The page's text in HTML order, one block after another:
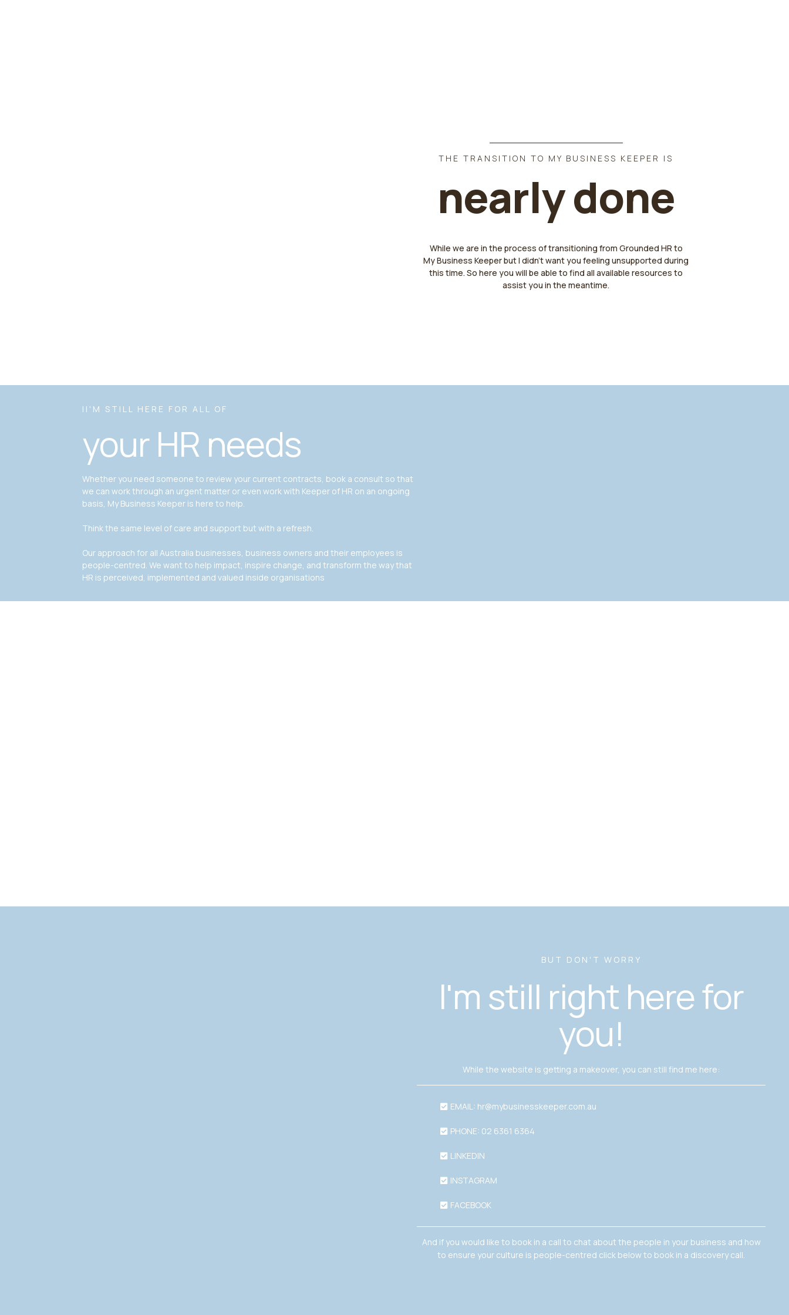
THE TRANSITION TO MY BUSINESS KEEPER IS
nearly done
While we are in the process of transitioning from Grounded HR to
My Business Keeper but I didn't want you feeling unsupported during
this time. So here you will be able to find all available resources to
assist you in the meantime.
II'M STILL HERE FOR ALL OF
your HR needs
Whether you need someone to review your current contracts, book a consult so that
we can work through an urgent matter or even work with Keeper of HR on an ongoing
basis, My Business Keeper is here to help.
Think the same level of care and support but with a refresh.
Our approach for all Australia businesses, business owners and their employees is
people-centred. We want to help impact, inspire change, and transform the way that
HR is perceived, implemented and valued inside organisations
BUT DON'T WORRY
I'm still right here for
you!
While the website is getting a makeover, you can still find me here:
EMAIL: hr@mybusinesskeeper.com.au
PHONE: 02 6361 6364
LINKEDIN
INSTAGRAM
FACEBOOK
And if you would like to book in a call to chat about the people in your business and how
to ensure your culture is people-centred click below to book in a discovery call.